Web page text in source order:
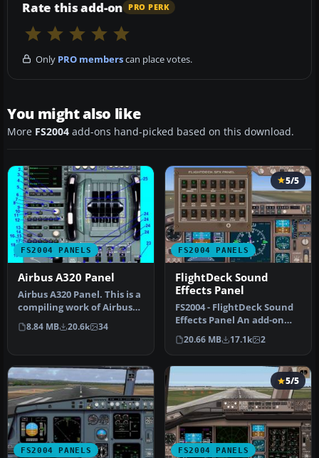
Rate this add-on PRO PERK
Only PRO memberscan place votes.
You might also like
More FS2004 add-ons hand-picked based on this download.
FS2004 PANELS
Airbus A320 Panel
Airbus A320 Panel. This is a
compiling work of Airbus
series panel from Ken M…
8.84 MB 20.6k 34
FS2004 PANELS
5/5
FlightDeck Sound
Effects Panel
FS2004 - FlightDeck Sound
Effects Panel An add-on
sub-panel designed to add
c…
20.66 MB 17.1k 2
FS2004 PANELS FS2004 PANELS
5/5